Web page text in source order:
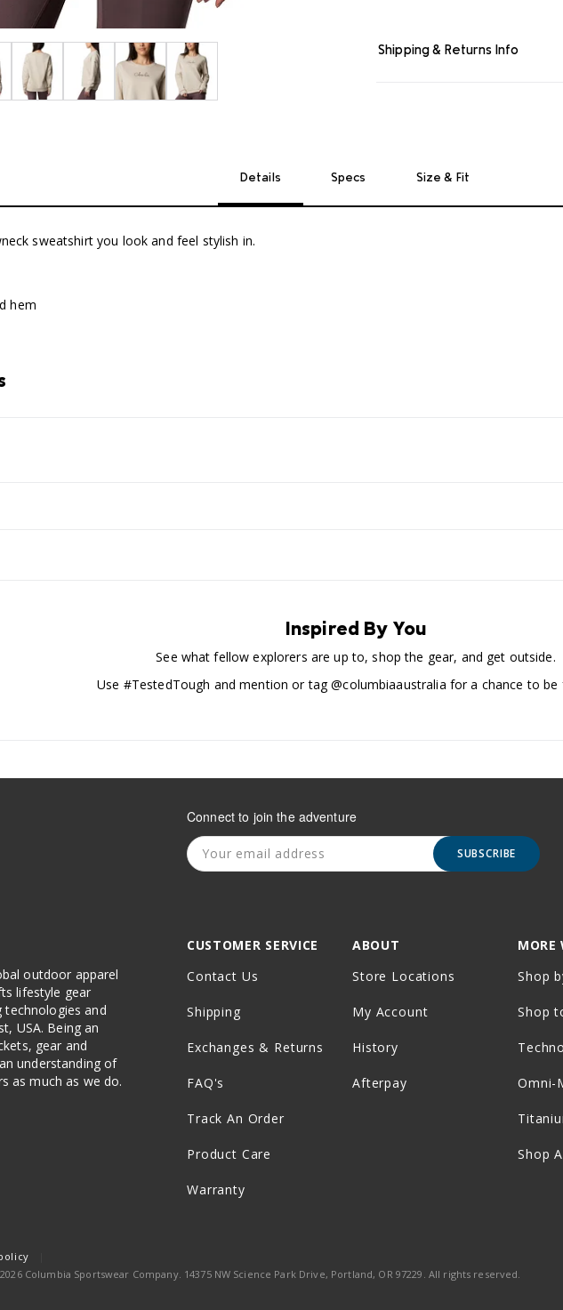
Shipping & Returns Info
Details Specs Size & Fit
sweatshirt you look and feel stylish in.
hem
Inspired By You
See what fellow explorers are up to, shop the gear, and get outside.
Use #TestedTough and mention or tag @columbiaaustralia for a chance to be
Connect to join the adventure
SUBSCRIBE
outdoor apparel
lifestyle gear
and
USA. Being an
gear and
understanding of
as much as we do.
CUSTOMER SERVICE
Contact Us
Shipping
Exchanges & Returns
FAQ's
Track An Order
Product Care
Warranty
ABOUT
Store Locations
My Account
History
Afterpay
MORE
Shop
Shop
Omni-
Shop
Columbia Sportswear Company. 14375 NW Science Park Drive, Portland, OR 97229. All rights reserved.